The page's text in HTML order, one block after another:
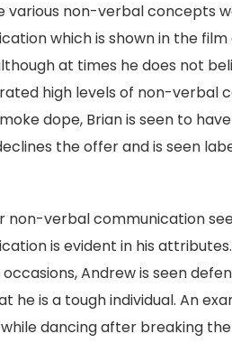
various non-verbal concepts
which is shown in the
at times he does not
high levels of non-verbal
dope, Brian is seen to
the offer and is seen
non-verbal communication
is evident in his
Andrew is seen
he is a tough individual. An
dancing after breaking